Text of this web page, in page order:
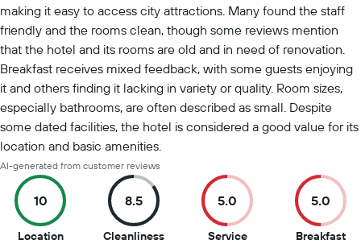
making it easy to access city attractions. Many found the staff
friendly and the rooms clean, though some reviews mention
that the hotel and its rooms are old and in need of renovation.
Breakfast receives mixed feedback, with some guests enjoying
it and others finding it lacking in variety or quality. Room sizes,
especially bathrooms, are often described as small. Despite
some dated facilities, the hotel is considered a good value for its
location and basic amenities.
AI-generated from customer reviews
10
Location10
8.5
Cleanliness8.5
5.0
Service5
5.0
Breakfast5